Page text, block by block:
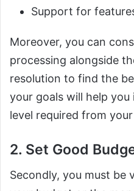
Support for
Moreover, you can
processing alongside
resolution to find the
your goals will help
level required from
2. Set Good
Secondly, you must be